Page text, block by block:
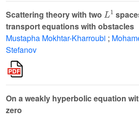
Scattering theory with two
1
transport equations with obstacles
Mustapha Mokhtar-Kharroubi ;
Stefanov
On a weakly hyperbolic equation
zero